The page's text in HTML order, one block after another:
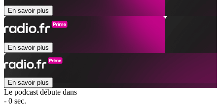
En savoir plus
En savoir plus
En savoir plus
Le podcast débute dans
- 0 sec.